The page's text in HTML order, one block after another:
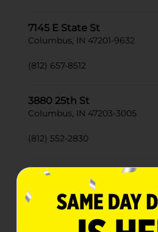
7145 E State St
Columbus, IN 47201-9632
(812) 657-8512
3880 25th St
Columbus, IN 47203-3005
(812) 552-2830
16250 S Jonesville Rd
Columbus, IN 47201
(812) 565-2826